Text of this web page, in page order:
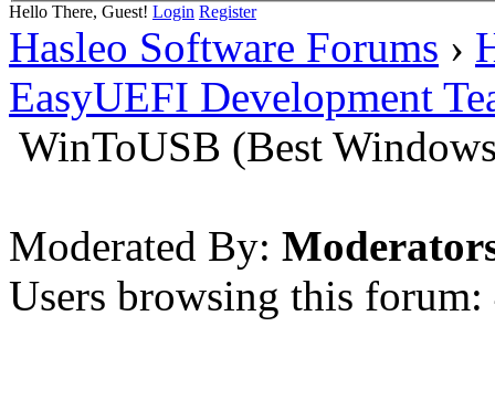
Hello There, Guest! Login Register
Hasleo Software Forums ›
EasyUEFI Development
WinToUSB (Best
Moderated By:
Users browsing this forum: